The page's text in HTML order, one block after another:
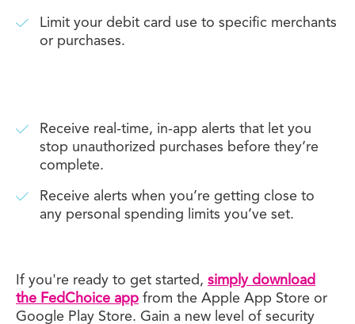
Limit your debit card use to specific merchants
or purchases.
Receive real-time, in-app alerts that let you
stop unauthorized purchases before they’re
complete.
Receive alerts when you’re getting close to
any personal spending limits you’ve set.
If you're ready to get started, simply download
the FedChoice app from the Apple App Store or
Google Play Store. Gain a new level of security